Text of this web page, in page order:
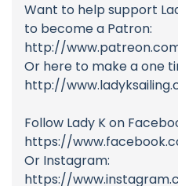
Want to help support
to become a Patron:
http://
Or here to make a one
http://
Follow Lady K on
https://
Or Instagram:
https://